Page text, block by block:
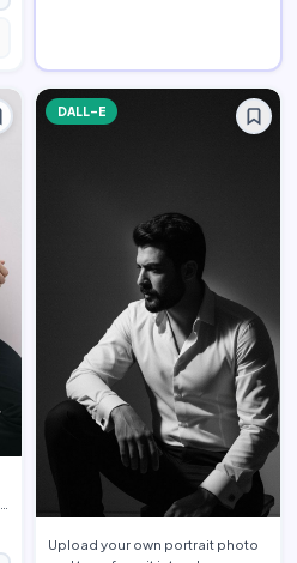
DALL-E
Upload your own portrait photo